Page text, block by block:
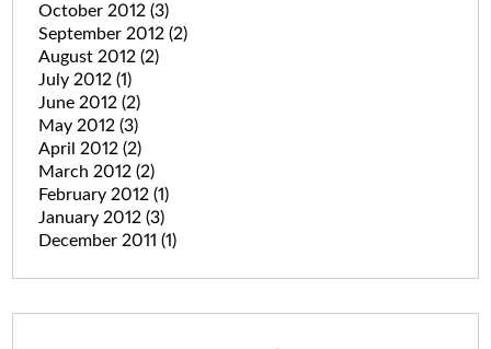
October 2012 (3)
September 2012 (2)
August 2012 (2)
July 2012 (1)
June 2012 (2)
May 2012 (3)
April 2012 (2)
March 2012 (2)
February 2012 (1)
January 2012 (3)
December 2011 (1)